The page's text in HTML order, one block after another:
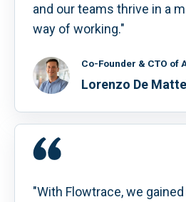
and our teams thrive in a
way of working."
Co-Founder & CTO of
Lorenzo De
"With Flowtrace, we